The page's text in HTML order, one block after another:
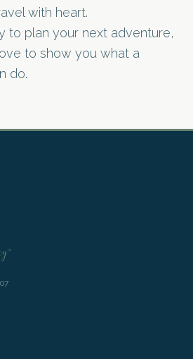
with heart.
to plan your next adventure,
to show you what a
do.